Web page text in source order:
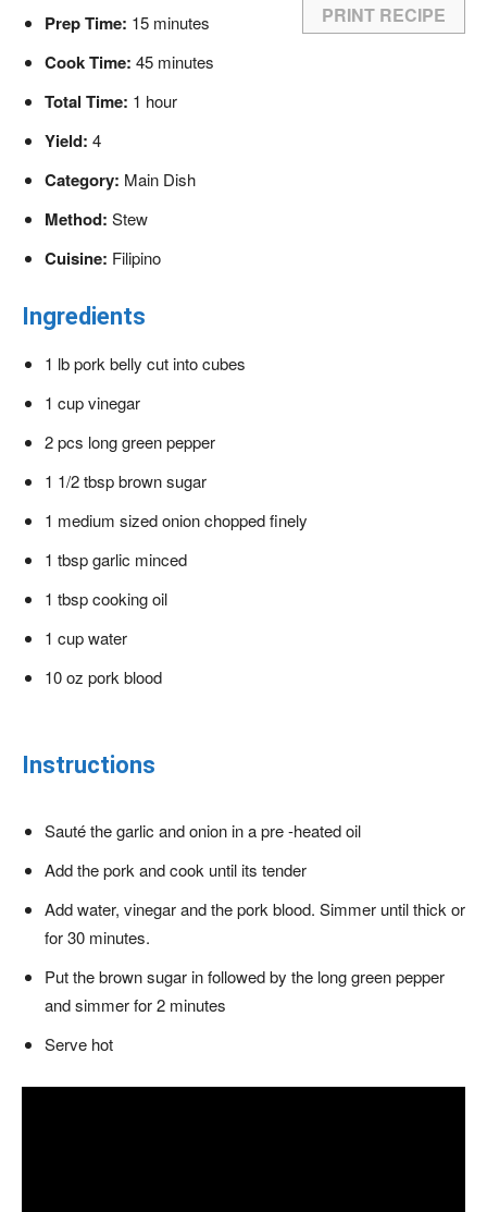
PRINT RECIPE
Prep Time: 15 minutes
Cook Time: 45 minutes
Total Time: 1 hour
Yield: 4
Category: Main Dish
Method: Stew
Cuisine: Filipino
Ingredients
1 lbpork belly cut into cubes
1 cupvinegar
2pcs long green pepper
1 1/2tbspbrown sugar
1 medium sized onionchopped finely
1 tbspgarlic minced
1 tbspcooking oil
1 cupwater
10oz pork blood
Instructions
Sauté the garlic and onion in a pre -heated oil
Add the pork and cook until its tender
Add water, vinegar and the pork blood. Simmer until thick or
for 30 minutes.
Put the brown sugar in followed by the long green pepper
and simmer for 2 minutes
Serve hot